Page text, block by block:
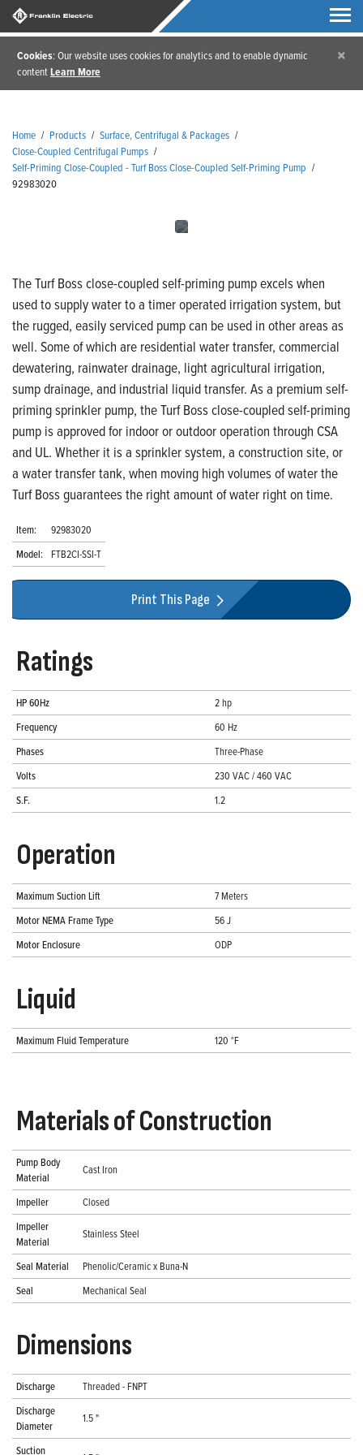
Cookies: Our website uses cookies for analytics and to enable dynamic
contentLearn More
×
Home / Products / Surface, Centrifugal & Packages /
Close-Coupled Centrifugal Pumps /
Self-Priming Close-Coupled - Turf Boss Close-Coupled Self-Priming Pump /
92983020
The Turf Boss close-coupled self-priming pump excels when
used to supply water to a timer operated irrigation system, but
the rugged, easily serviced pump can be used in other areas as
well. Some of which are residential water transfer, commercial
dewatering, rainwater drainage, light agricultural irrigation,
sump drainage, and industrial liquid transfer. As a premium self-
priming sprinkler pump, the Turf Boss close-coupled self-priming
pump is approved for indoor or outdoor operation through CSA
and UL. Whether it is a sprinkler system, a construction site, or
a water transfer tank, when moving high volumes of water the
Turf Boss guarantees the right amount of water right on time.
Item:
92983020
Model: FTB2CI-SSI-T
Print This Page
Ratings
HP 60Hz
2 hp
Frequency
60 Hz
Phases
Three-Phase
Volts
230 VAC / 460 VAC
S.F.
1.2
Operation
Maximum Suction Lift
7 Meters
Motor NEMA Frame Type
56 J
Motor Enclosure
ODP
Liquid
Maximum Fluid Temperature 120 °F
Materials of Construction
Pump Body
Material
Cast Iron
Impeller
Closed
Impeller
Material
Stainless Steel
Seal Material
Phenolic/Ceramic x Buna-N
Seal
Mechanical Seal
Dimensions
Discharge
Threaded - FNPT
Discharge
Diameter
1.5 "
Suction